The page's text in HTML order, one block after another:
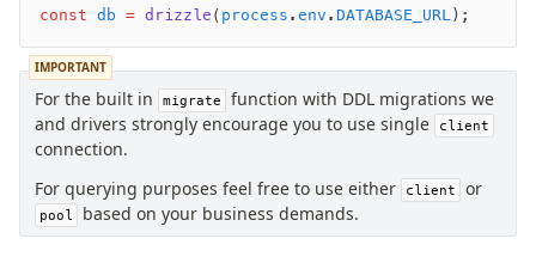
Select
Insert
Update
Delete
Filters
Utils
const db = drizzle ( process . env . DATABASE_URL );
IMPORTANT
For the built in migrate
function with DDL migrations we
and drivers strongly encourage you to use single
client
connection.
For querying purposes feel free to use either
client or
pool based on your business demands.